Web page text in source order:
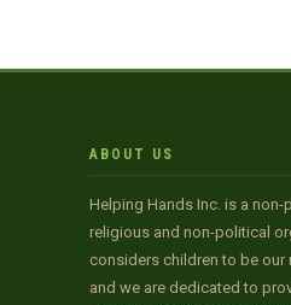
ABOUT US
Helping Hands Inc. is a non-
religious and non-political
considers children to be our
and we are dedicated to